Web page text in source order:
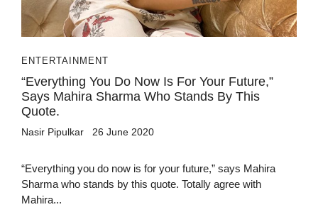
ENTERTAINMENT
“Everything You Do Now Is For Your Future,”
Says Mahira Sharma Who Stands By This
Quote.
Nasir Pipulkar 26 June 2020
“Everything you do now is for your future,” says Mahira
Sharma who stands by this quote. Totally agree with
Mahira...